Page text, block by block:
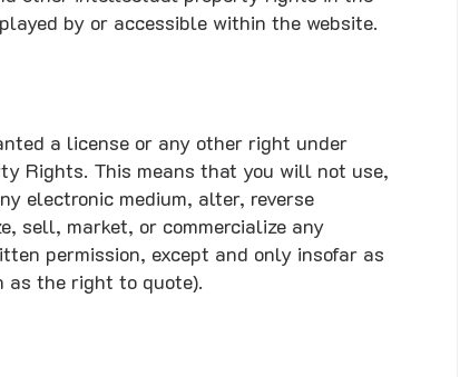
by or accessible within the website.
a license or any other right under
Rights. This means that you will not use,
electronic medium, alter, reverse
sell, market, or commercialize any
permission, except and only insofar as
as the right to quote).